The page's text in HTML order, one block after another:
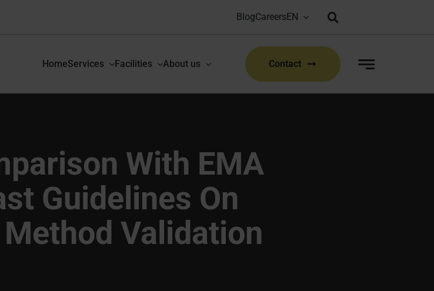
Bioproduction Congress: Lyon, FR | 22-23 Sep 2026
BlogCareers
HomeServices Facilities About us Contact
With EMA
Guidelines On
Validation